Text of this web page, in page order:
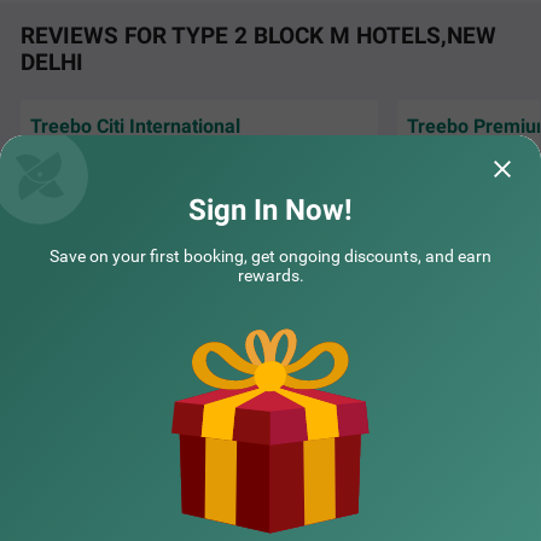
Treebo Premium Royal Gold Palace
2 km from Type 2 Block M
REVIEWS FOR TYPE 2 BLOCK M HOTELS,NEW
DELHI
Treebo Citi International Treebo
Royal Gold
NEARBY LOCALITIES
Sign In Now!
Save on your first booking, get ongoing discounts, and earn
rewards.